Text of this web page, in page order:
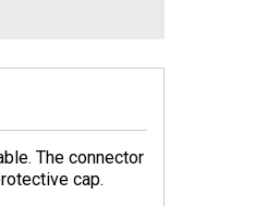
The connector
cap.